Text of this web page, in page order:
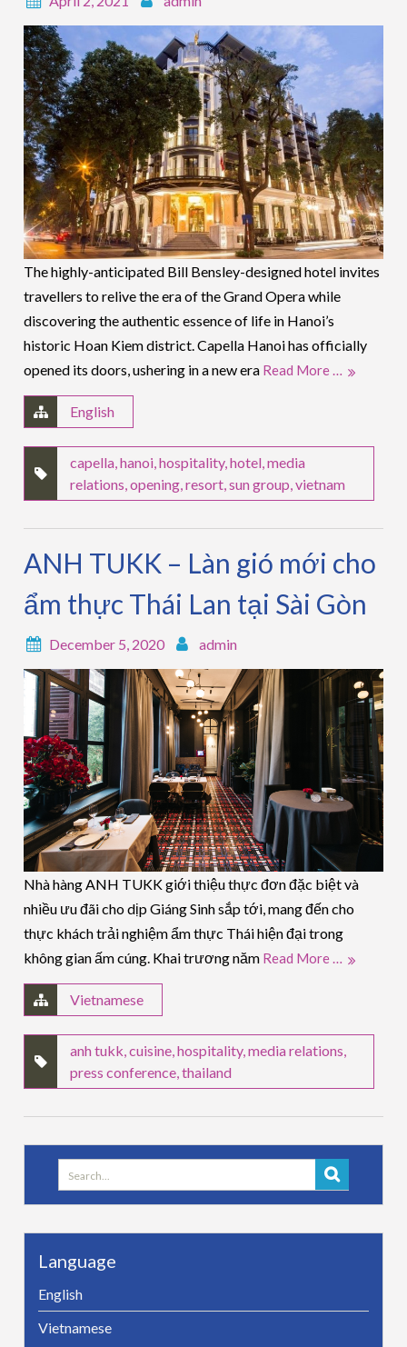
The highly-anticipated Bill Bensley-designed hotel invites
travellers to relive the era of the Grand Opera while
discovering the authentic essence of life in Hanoi’s
historic Hoan Kiem district. Capella Hanoi has officially
opened its doors, ushering in a new era Read More …
English
capella,hanoi,hospitality,hotel,media
relations,opening,resort,sun group,vietnam
ANH TUKK – Làn gió mới cho
ẩm thực Thái Lan tại Sài Gòn
December 5, 2020 admin
Nhà hàng ANH TUKK giới thiệu thực đơn đặc biệt và
nhiều ưu đãi cho dịp Giáng Sinh sắp tới, mang đến cho
thực khách trải nghiệm ẩm thực Thái hiện đại trong
không gian ấm cúng. Khai trương năm Read More …
Vietnamese
anh tukk,cuisine,hospitality,media relations,
press conference,thailand
Search
for:
Language
English
Vietnamese